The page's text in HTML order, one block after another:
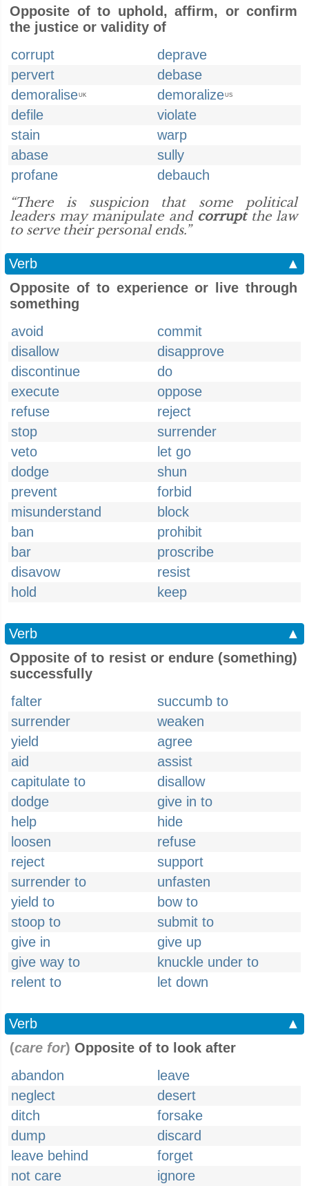
Opposite of to uphold, affirm, or confirm
the justice or validity of
corrupt
deprave
pervert
debase
demoraliseUK demoralizeUS
defile
violate
stain
warp
abase
sully
profane
debauch
“There is suspicion that some political
leaders may manipulate and corruptthe law
to serve their personal ends.”
Verb
▲
Opposite of to experience or live through
something
avoid
commit
disallow
disapprove
discontinue
do
execute
oppose
refuse
reject
stop
surrender
veto
let go
dodge
shun
prevent
forbid
misunderstand
block
ban
prohibit
bar
proscribe
disavow
resist
hold
keep
Verb
▲
Opposite of to resist or endure (something)
successfully
falter
succumb to
surrender
weaken
yield
agree
aid
assist
capitulate to
disallow
dodge
give in to
help
hide
loosen
refuse
reject
support
surrender to
unfasten
yield to
bow to
stoop to
submit to
give in
give up
give way to
knuckle under to
relent to
let down
Verb
▲
(care for) Opposite of to look after
abandon
leave
neglect
desert
ditch
forsake
dump
discard
leave behind
forget
not care
ignore